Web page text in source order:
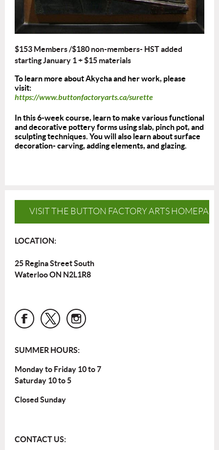
$153 Members /$180 non-members- HST added
starting January 1+ $15 materials
To learn more about Akycha and her work, please
visit:
https://www.buttonfactoryarts.ca/surette
In this 6-week course, learn to make various functional
and decorative pottery forms using slab, pinch pot, and
sculpting techniques. You will also learn about surface
decoration- carving, adding elements, and glazing.
VISIT THE BUTTON FACTORY ARTS
LOCATION:
25 Regina Street South
Waterloo ON N2L1R8
SUMMER HOURS:
Monday to Friday 10 to 7
Saturday 10 to 5
Closed Sunday
CONTACT US: